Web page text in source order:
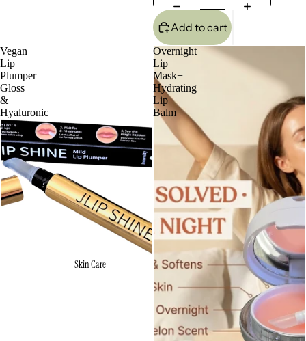
Skin Care
Add to cart
Vegan
Lip
Plumper
Gloss
&
Hyaluronic
acid
Overnight
Lip
Mask+
Hydrating
Lip
Balm